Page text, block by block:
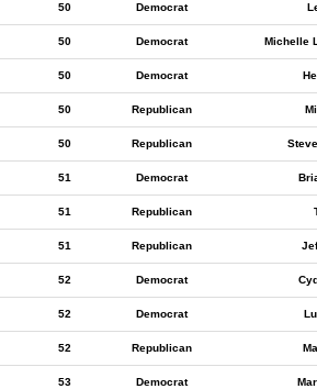
50 Democrat
50 Democrat Michelle
50 Democrat
50 Republican
50 Republican
51 Democrat
51 Republican
51 Republican
52 Democrat
52 Democrat
52 Republican
53 Democrat